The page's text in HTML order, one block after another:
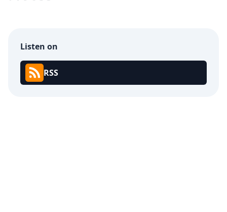
Listen on
RSS